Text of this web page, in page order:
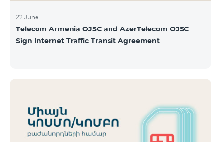
22 June
Telecom Armenia OJSC and AzerTelecom OJSC
Sign Internet Traffic Transit Agreement